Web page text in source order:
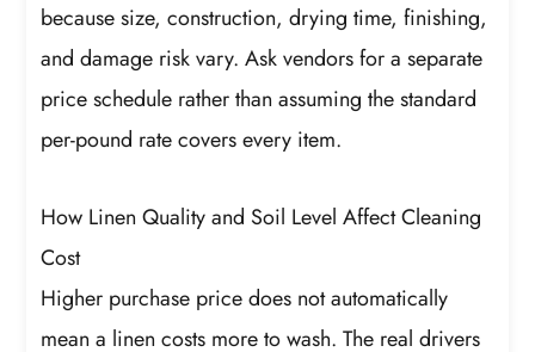
because size, construction, drying time, finishing,
and damage risk vary. Ask vendors for a separate
price schedule rather than assuming the standard
per-pound rate covers every item.
How Linen Quality and Soil Level Affect Cleaning
Cost
Higher purchase price does not automatically
mean a linen costs more to wash. The real drivers